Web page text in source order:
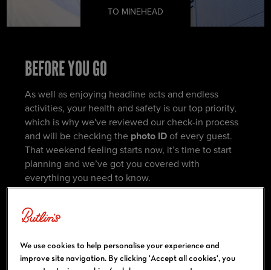
TO MINEHEAD
BEFORE YOU GO
As well as enjoying headline acts and endless
activities, your health and safety is our top priority,
which is why we've reviewed our check-in process
and will be checking the photo ID of every guest.
That weekend feeling starts now, it’s time to start
planning and we’ve got you covered with
everything you need to know.
You can start by familiarising yourself with resort
using the maps below.
We use cookies to help personalise your experience and
improve site navigation. By clicking 'Accept all cookies', you